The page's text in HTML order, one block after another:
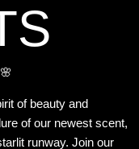
of beauty and
of our newest scent,
runway. Join our